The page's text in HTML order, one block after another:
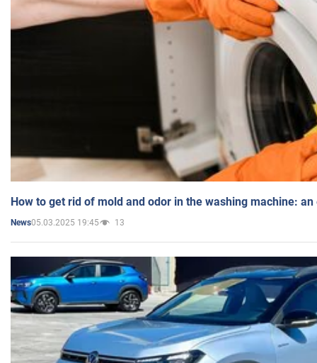
How to get rid of mold and odor in the washing machine:
News05.03.2025 19:45 13